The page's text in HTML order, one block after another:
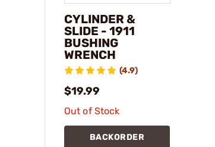
CYLINDER &
SLIDE - 1911
BUSHING
WRENCH
(4.9)
$19.99
Out of Stock
BACKORDER